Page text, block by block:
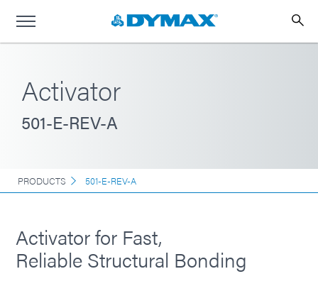
Activator
501-E-REV-A
PRODUCTS 501-E-REV-A
Activator for Fast,
Reliable Structural Bonding